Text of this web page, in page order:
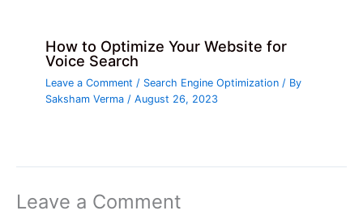
How to Optimize Your Website for
Voice Search
Leave a Comment / Search Engine Optimization / By
Saksham Verma /August 26, 2023
Leave a Comment